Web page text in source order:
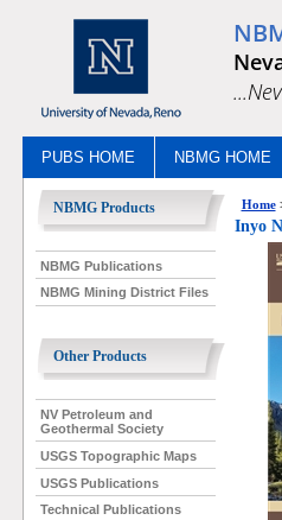
PUBS HOME NBMG HOME
NBMG Products
NBMG Publications
NBMG Mining District Files
Other Products
NV Petroleum and
Geothermal Society
USGS Topographic Maps
USGS Publications
Technical Publications
Home
Inyo